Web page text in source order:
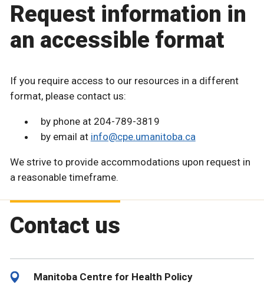
Request information in
an accessible format
If you require access to our resources in a different
format, please contact us:
by phone at 204-789-3819
by email at info@cpe.umanitoba.ca
We strive to provide accommodations upon request in
a reasonable timeframe.
Contact us
Manitoba Centre for Health Policy